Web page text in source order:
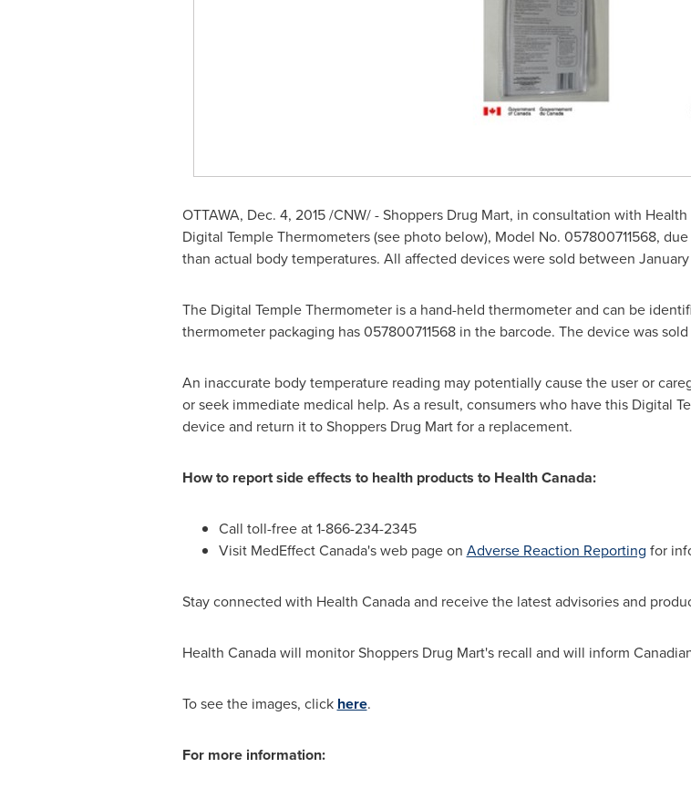
OTTAWA, Dec. 4, 2015/CNW/ - Shoppers Drug Mart, in consultation with
Digital Temple Thermometers (see photo below), Model No. 057800711568,
than actual body temperatures. All affected devices were sold between
The Digital Temple Thermometer is a hand-held thermometer and can be
thermometer packaging has 057800711568 in the barcode. The device was
An inaccurate body temperature reading may potentially cause the user or
or seek immediate medical help. As a result, consumers who have this Digital
device and return it to Shoppers Drug Mart for a replacement.
How to report side effects to health products to Health Canada:
Call toll-free at 1-866-234-2345
Visit MedEffect Canada's web page on Adverse Reaction Reporting for
Stay connected with Health Canada and receive the latest advisories and
Health Canadawill monitor Shoppers Drug Mart's recall and will inform
To see the images, click here.
For more information: